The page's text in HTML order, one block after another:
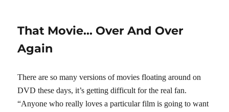
That Movie… Over And Over
Again
There are so many versions of movies floating around on
DVD these days, it’s getting difficult for the real fan.
“Anyone who really loves a particular film is going to want